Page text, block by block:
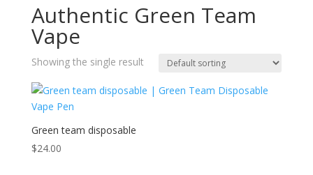
Authentic Green Team
Vape
Showing the single result
Green team disposable
$24.00